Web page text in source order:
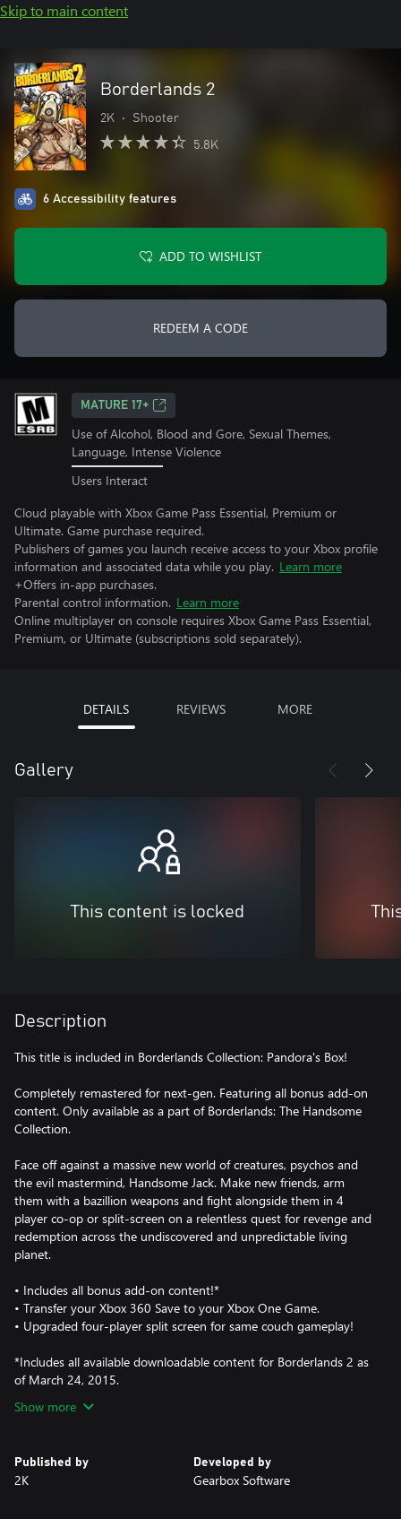
Skip to main content
Borderlands 2
2K • Shooter
5.8K
6 Accessibility features
ADD TO WISHLIST
REDEEM A CODE
MATURE 17+
Use of Alcohol, Blood and Gore, Sexual Themes,
Language, Intense Violence
Users Interact
Cloud playable with Xbox Game Pass Essential, Premium or
Ultimate. Game purchase required.
Publishers of games you launch receive access to your Xbox profile
information and associated data while you play. Learn more
+Offers in-app purchases.
Parental control information. Learn more
Online multiplayer on console requires Xbox Game Pass Essential,
Premium, or Ultimate (subscriptions sold separately).
DETAILS REVIEWS MORE
Gallery
This content is locked
Description
This title is included in Borderlands Collection: Pandora's Box!
Completely remastered for next-gen. Featuring all bonus add-on
content. Only available as a part of Borderlands: The Handsome
Collection.
Face off against a massive new world of creatures, psychos and
the evil mastermind, Handsome Jack. Make new friends, arm
them with a bazillion weapons and fight alongside them in 4
player co-op or split-screen on a relentless quest for revenge and
redemption across the undiscovered and unpredictable living
planet.
• Includes all bonus add-on content!*
• Transfer your Xbox 360 Save to your Xbox One Game.
• Upgraded four-player split screen for same couch gameplay!
*Includes all available downloadable content for Borderlands 2 as
of March 24, 2015.
Show more
Published by
2K
Developed by
Gearbox Software